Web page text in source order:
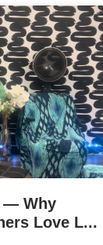
— Why
Love L...